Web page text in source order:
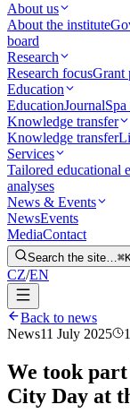
About us
About the institute
board
Research
Research focusGrant
Education
EducationJournal
Knowledge transfer
Knowledge transfer
Services
Tailored educational
analyses
News & Events
NewsEvents
MediaContact
Search the site…
CZ/EN
Back to news
News11 July 2025
We took
City Day at